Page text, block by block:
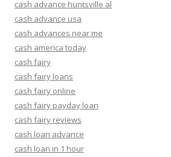
cash advance huntsville al
cash advance usa
cash advances near me
cash america today
cash fairy
cash fairy loans
cash fairy online
cash fairy payday loan
cash fairy reviews
cash loan advance
cash loan in 1 hour